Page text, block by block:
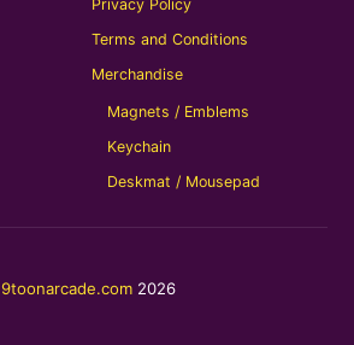
Privacy Policy
Terms and Conditions
Merchandise
Magnets / Emblems
Keychain
Deskmat / Mousepad
9toonarcade.com2026